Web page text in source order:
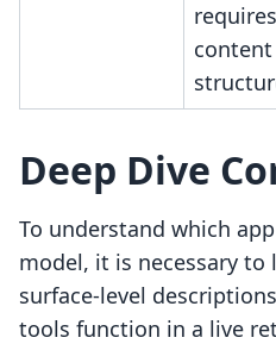
requires
content
Deep Dive
To understand which
model, it is necessary to
surface-level
tools function in a live